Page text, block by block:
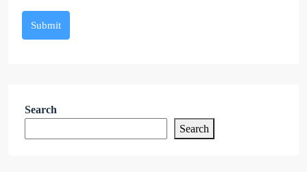
Submit
Search
Search